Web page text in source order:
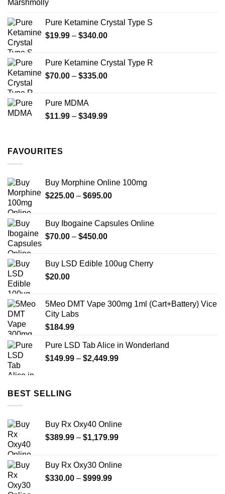
Pure Ketamine Crystal Type S
$19.99 – $340.00Price
through
$340.00
Pure Ketamine Crystal Type R
$70.00 – $335.00Price
$335.00
Pure MDMA
$11.99 – $349.99Price
FAVOURITES
Buy Morphine Online 100mg
$225.00 – $695.00Price
through
Buy Ibogaine Capsules Online
$70.00 – $450.00Price
through
Buy LSD Edible 100ug Cherry
$20.00
5Meo DMT Vape 300mg 1ml (Cart+Battery) Vice
City Labs
$184.99
Pure LSD Tab Alice in Wonderland
$149.99 – $2,449.99Price
BEST SELLING
Buy Rx Oxy40 Online
$389.99 – $1,179.99Price
through
Buy Rx Oxy30 Online
$330.00 – $999.99Price